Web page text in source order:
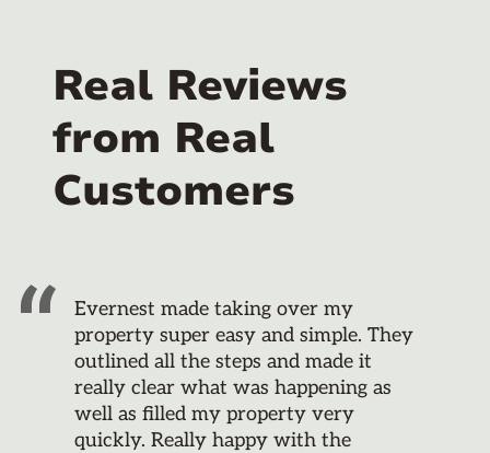
Real Reviews
from Real
Customers
Evernest made taking over my
property super easy and simple. They
outlined all the steps and made it
really clear what was happening as
well as filled my property very
quickly. Really happy with the